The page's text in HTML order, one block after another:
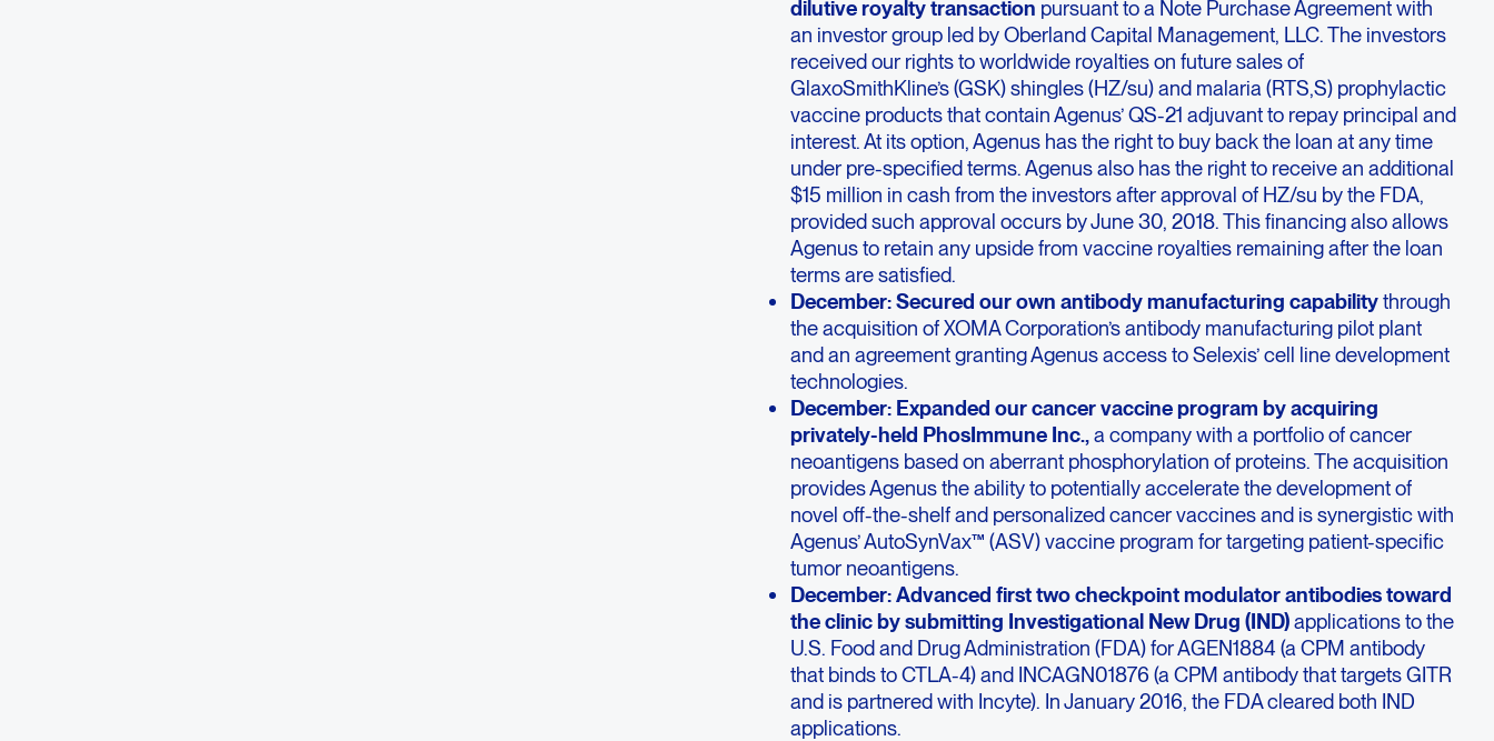
dilutive royalty transaction pursuant to a Note Purchase Agreement with
an investor group led by Oberland Capital Management, LLC. The investors
received our rights to worldwide royalties on future sales of
GlaxoSmithKline’s (GSK) shingles (HZ/su) and malaria (RTS,S) prophylactic
vaccine products that contain Agenus’ QS-21 adjuvant to repay principal and
interest. At its option, Agenus has the right to buy back the loan at any time
under pre-specified terms. Agenus also has the right to receive an additional
$15 million in cash from the investors after approval of HZ/su by the FDA,
provided such approval occurs by June 30, 2018. This financing also allows
Agenus to retain any upside from vaccine royalties remaining after the loan
terms are satisfied.
December: Secured our own antibody manufacturing capabilitythrough
the acquisition of XOMA Corporation’s antibody manufacturing pilot plant
and an agreement granting Agenus access to Selexis’ cell line development
technologies.
December: Expanded our cancer vaccine program by acquiring
privately-held PhosImmune Inc.,a company with a portfolio of cancer
neoantigens based on aberrant phosphorylation of proteins. The acquisition
provides Agenus the ability to potentially accelerate the development of
novel off-the-shelf and personalized cancer vaccines and is synergistic with
Agenus’ AutoSynVax™ (ASV) vaccine program for targeting patient-specific
tumor neoantigens.
December:Advanced first two checkpoint modulator antibodies toward
the clinic by submitting Investigational New Drug (IND)applications to the
U.S. Food and Drug Administration (FDA) for AGEN1884 (a CPM antibody
that binds to CTLA-4) and INCAGN01876 (a CPM antibody that targets GITR
and is partnered with Incyte). In January 2016, the FDA cleared both IND
applications.